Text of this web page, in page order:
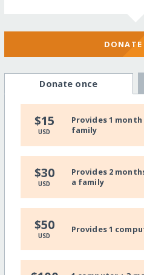
Donate once
$15
USD
Provides 1
family
$30
USD
Provides 2
a family
$50
USD
Provides 1